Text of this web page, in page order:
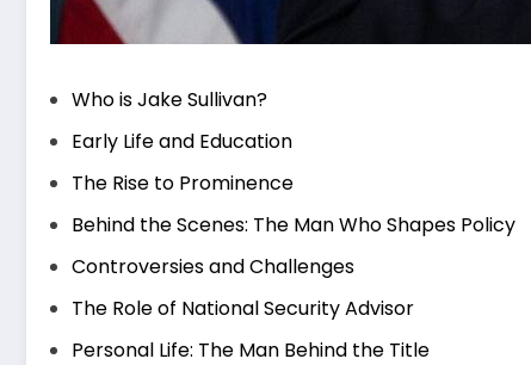
Who is Jake Sullivan?
Early Life and Education
The Rise to Prominence
Behind the Scenes: The Man Who Shapes Policy
Controversies and Challenges
The Role of National Security Advisor
Personal Life: The Man Behind the Title